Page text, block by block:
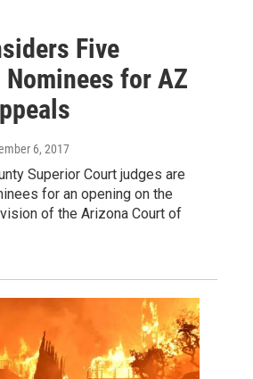
Five
for AZ
6, 2017
Superior Court judges are
for an opening on the
of the Arizona Court of